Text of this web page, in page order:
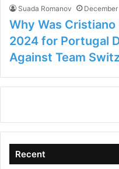
Suada Romanov
Why Was
2024 for Portugal
Against Team
Recent